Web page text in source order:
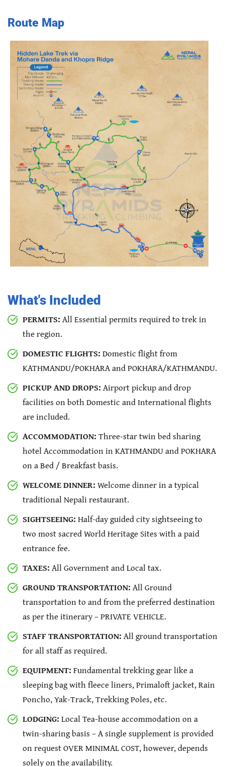
Route Map
What's Included
PERMITS: All Essential permits required to trek in
the region.
DOMESTIC FLIGHTS: Domestic flight from
KATHMANDU/POKHARA and POKHARA/KATHMANDU.
PICKUP AND DROPS: Airport pickup and drop
facilities on both Domestic and International flights
are included.
ACCOMMODATION: Three-star twin bed sharing
hotel Accommodation in KATHMANDU and POKHARA
on a Bed / Breakfast basis.
WELCOME DINNER: Welcome dinner in a typical
traditional Nepali restaurant.
SIGHTSEEING: Half-day guided city sightseeing to
two most sacred World Heritage Sites with a paid
entrance fee.
TAXES: All Government and Local tax.
GROUND TRANSPORTATION: All Ground
transportation to and from the preferred destination
as per the itinerary – PRIVATE VEHICLE.
STAFF TRANSPORTATION: All ground transportation
for all staff as required.
EQUIPMENT: Fundamental trekking gear like a
sleeping bag with fleece liners, Primaloft jacket, Rain
Poncho, Yak-Track, Trekking Poles, etc.
LODGING: Local Tea-house accommodation on a
twin-sharing basis – A single supplement is provided
on request OVER MINIMAL COST, however, depends
solely on the availability.